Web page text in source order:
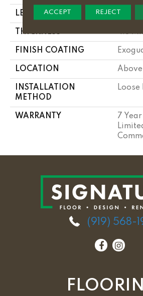
LENGTH 48 In
THICKNESS 4.8
FINISH COATING
LOCATION
INSTALLATION
METHOD
Loose
WARRANTY
7
(919) 568-
ACCEPT REJECT